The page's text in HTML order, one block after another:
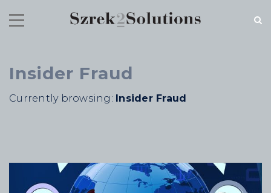
Cloud Speed, Proven Integrity.
Insider Fraud
Currently browsing: Insider Fraud